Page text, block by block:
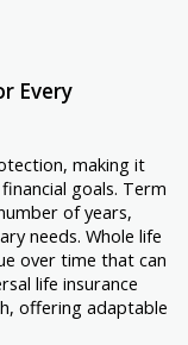
Every
making it
goals. Term
of years,
needs. Whole life
over time that can
life insurance
offering adaptable